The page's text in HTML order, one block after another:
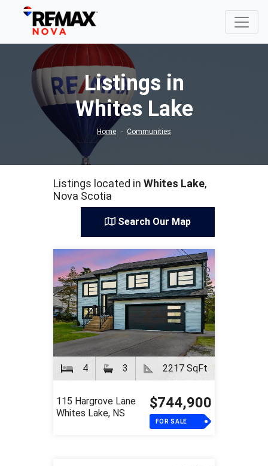
Listings in
Whites Lake
Home Communities
Listings located in Whites Lake,
Nova Scotia
Search Our Map
4 3 2217 SqFt
115 Hargrove Lane
Whites Lake, NS
$744,900
FOR SALE